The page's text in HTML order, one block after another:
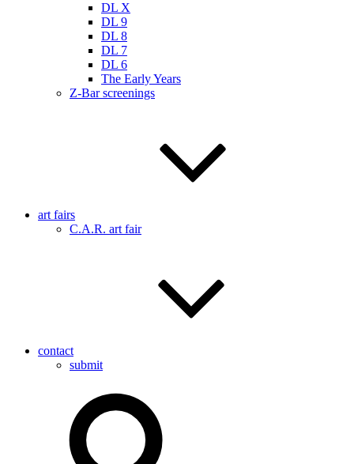
DL X
DL 9
DL 8
DL 7
DL 6
The Early Years
Z-Bar screenings
art fairs
C.A.R. art fair
contact
submit